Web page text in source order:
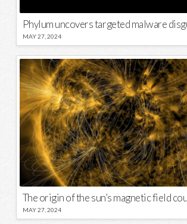
MAY 27, 2024
MAY 27, 2024